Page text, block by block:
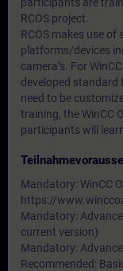
RCOS project.
RCOS makes use
platforms/devices
camera’s. For
developed
need to be
training, the WinCC
participants will
Mandatory: WinCC
https://
Mandatory:
current version)
Mandatory:
Recommended: